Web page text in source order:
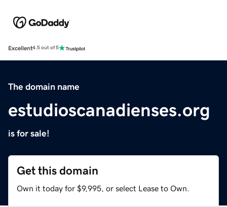
Excellent4.5 out of 5
The domain name
estudioscanadienses.org
is for sale!
Get this domain
Own it today for $9,995, or select Lease to Own.